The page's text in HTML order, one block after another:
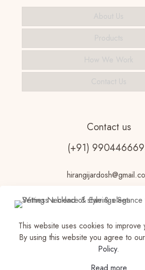
Contact us
(+91)
© 2023 Vdhouseofjewels
This website uses cookies to improve
By using this website you agree to our
Policy.